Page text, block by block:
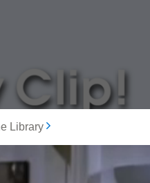
Library